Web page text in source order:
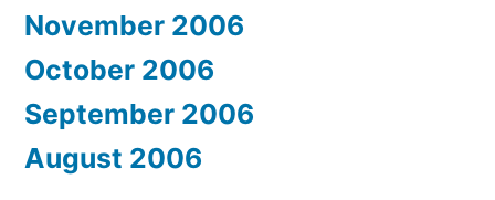
November 2006
October 2006
September 2006
August 2006